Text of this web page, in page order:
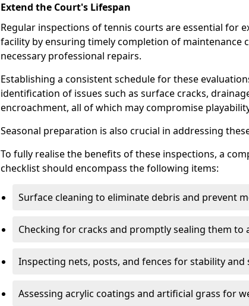
Extend the Court's Lifespan
Regular inspections of tennis courts are essential for
facility by ensuring timely completion of maintenance
necessary professional repairs.
Establishing a consistent schedule for these
identification of issues such as surface cracks,
encroachment, all of which may compromise
Seasonal preparation is also crucial in addressing
To fully realise the benefits of these inspections, a
checklist should encompass the following items:
Surface cleaning to eliminate debris and prevent
Checking for cracks and promptly sealing them
Inspecting nets, posts, and fences for stability and
Assessing acrylic coatings and artificial grass for